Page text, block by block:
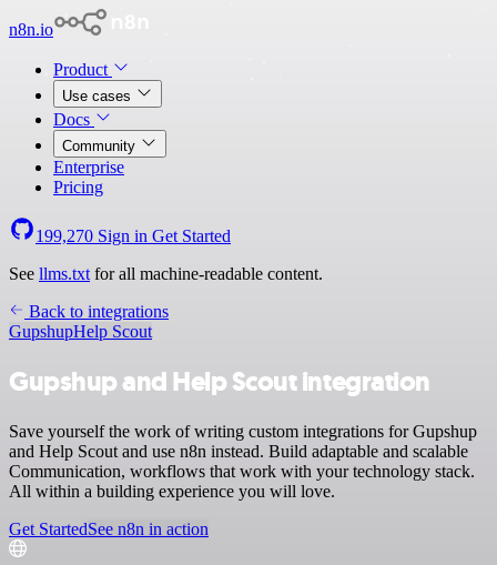
n8n.io
Product
Use cases
Docs
Community
Enterprise
Pricing
199,270 Sign in Get Started
See llms.txt for all machine-readable content.
Back to integrations
GupshupHelp Scout
Gupshup and Help Scout integration
Save yourself the work of writing custom integrations for Gupshup
and Help Scout and use n8n instead. Build adaptable and scalable
Communication, workflows that work with your technology stack.
All within a building experience you will love.
Get StartedSee n8n in action